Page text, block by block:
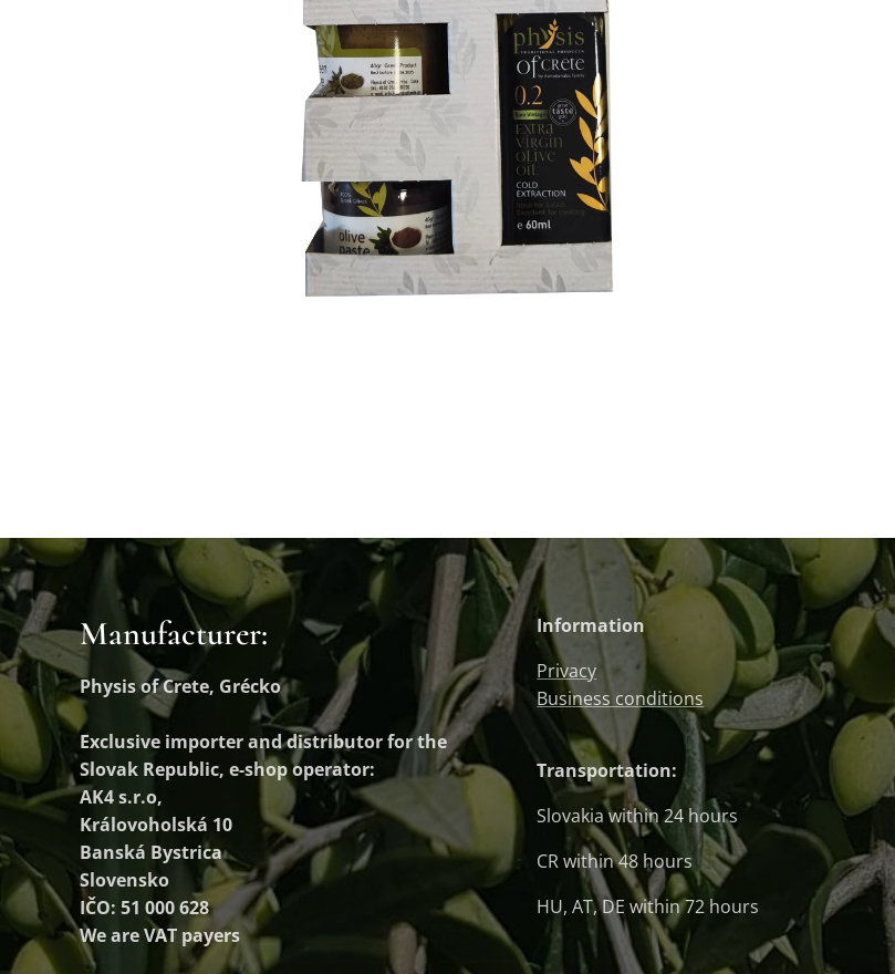
Manufacturer:
Physis of Crete, Grécko
Exclusive importer and distributorfor the
Slovak Republic, e-shop operator:
AK4 s.r.o,
Královoholská 10
Banská Bystrica
Slovensko
IČO: 51 000 628
We are VAT payers
Information
Privacy
Business conditions
Transportation:
Slovakia within 24 hours
CR within 48 hours
HU, AT, DE within 72 hours